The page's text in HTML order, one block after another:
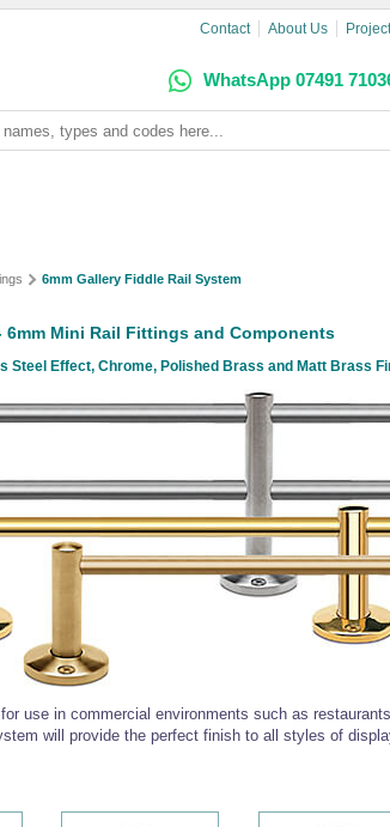
Contact About Us
WhatsApp 07491
6mm Gallery Fiddle Rail System
6mm Mini Rail Fittings and Components
Steel Effect, Chrome, Polished Brass and Matt Brass
use in commercial environments such as
will provide the perfect finish to all styles of